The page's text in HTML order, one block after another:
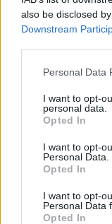
also be disclosed
Downstream
Personal Data
I want to opt-
personal data.
Opted In
I want to opt-
Personal Data.
Opted In
I want to opt-
Personal Data
Opted In
priced from
and are on
below.